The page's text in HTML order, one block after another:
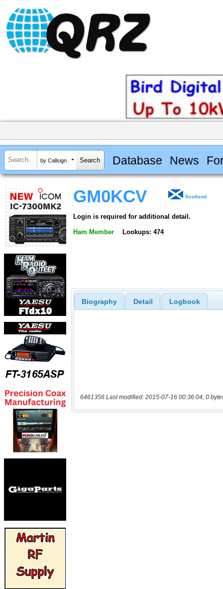
by Callsign Database News
GM0KCV Scotland
Login is required for additional detail.
Ham Member Lookups: 474
Biography Detail Logbook
6461356 Last modified: 2015-07-16 00:36:04, 0